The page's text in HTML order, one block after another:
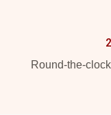
Round-the-